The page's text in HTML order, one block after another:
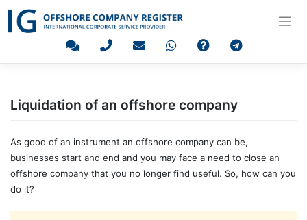
content
Liquidation of an offshore company
As good of an instrument an offshore company can be,
businesses start and end and you may face a need to close an
offshore company that you no longer find useful. So, how can you
do it?